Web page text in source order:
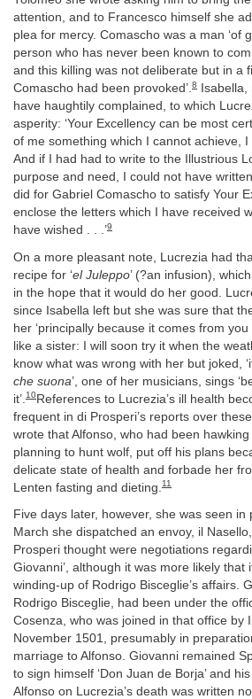
attention, and to Francesco himself she
plea for mercy. Comascho was a man ‘of
person who has never been known to
and this killing was not deliberate but in a
Comascho had been provoked’.8
have haughtily complained, to which
asperity: ‘Your Excellency can be most
of me something which I cannot achieve,
And if I had had to write to the Illustrious
purpose and need, I could not have
did for Gabriel Comascho to satisfy Your
enclose the letters which I have received
have wished . . .’9
On a more pleasant note, Lucrezia had
recipe for ‘el Juleppo’ (?an infusion),
in the hope that it would do her good.
since Isabella left but she was sure that
her ‘principally because it comes from
like a sister: I will soon try it when the
know what was wrong with her but joked,
che suona’, one of her musicians, sings
it’. 10References to Lucrezia’s ill health
frequent in di Prosperi’s reports over
wrote that Alfonso, who had been
planning to hunt wolf, put off his plans
delicate state of health and forbade her
Lenten fasting and dieting. 11
Five days later, however, she was seen in
March she dispatched an envoy, il
Prosperi thought were negotiations
Giovanni’, although it was more likely that
winding-up of Rodrigo Bisceglie’s affairs.
Rodrigo Bisceglie, had been under the
Cosenza, who was joined in that office by
November 1501, presumably in
marriage to Alfonso. Giovanni remained
to sign himself ‘Don Juan de Borja’ and
Alfonso on Lucrezia’s death was written